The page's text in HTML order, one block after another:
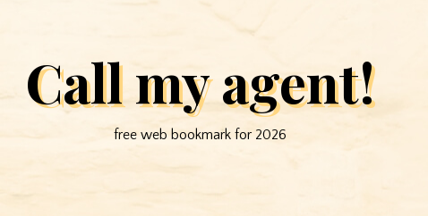
Call my agent!
free web bookmark for 2026